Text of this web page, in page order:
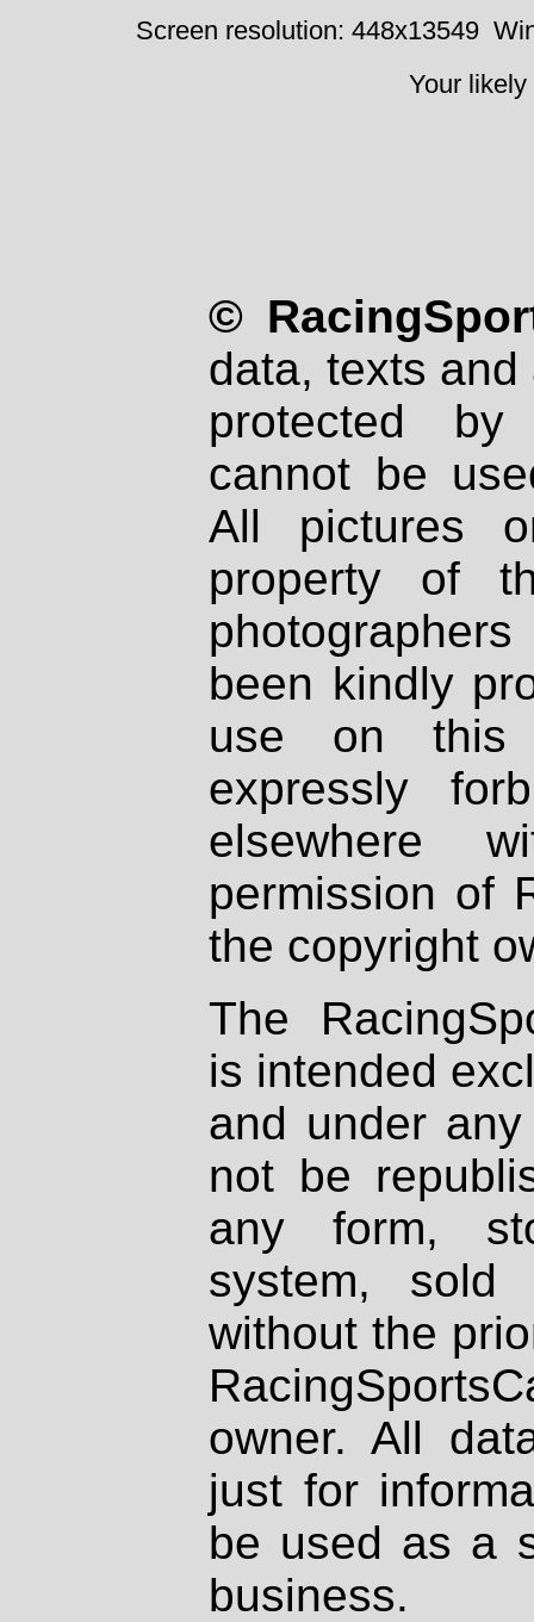
Screen resolution: 448x13549
Your
©
data, texts
protected
cannot be
All pictures
property of
been kindly
use on
expressly
elsewhere
permission of
the copyright
The
is intended
and under
not be
any form,
system, sold
without the
owner. All
just for
be used as a
business.